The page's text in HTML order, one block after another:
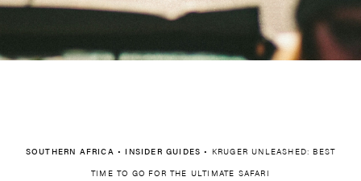
SOUTHERN AFRICA •INSIDER GUIDES • KRUGER UNLEASHED: BEST
TIME TO GO FOR THE ULTIMATE SAFARI